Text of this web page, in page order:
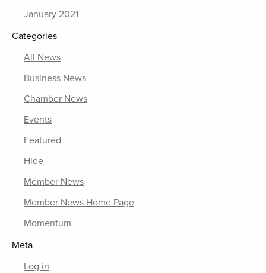
January 2021
Categories
All News
Business News
Chamber News
Events
Featured
Hide
Member News
Member News Home Page
Momentum
Meta
Log in